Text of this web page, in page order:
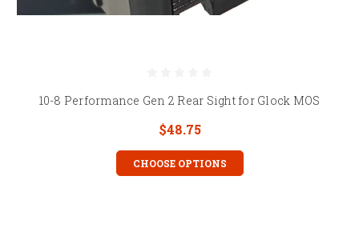
10-8 Performance Gen 2 Rear Sight for Glock MOS
$48.75
CHOOSE OPTIONS